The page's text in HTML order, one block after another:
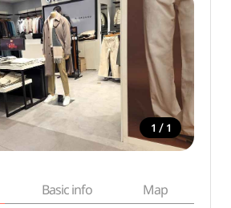
1 / 1
Basic info Map